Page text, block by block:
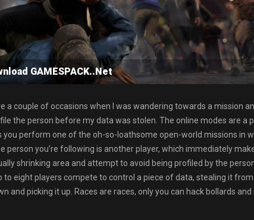
GAMESPACK..Net
a couple of occasions when I was wandering towards a mission
the person before my data was stolen. The online modes are a
you perform one of the oh-so-loathsome open-world missions in
you’re following is another player, which immediately
shrinking area and attempt to avoid being profiled by the
to eight players compete to control a piece of data, stealing it
and picking it up. Races are races, only you can hack bollards